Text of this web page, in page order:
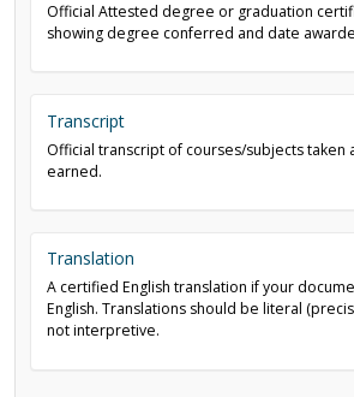
Official Attested degree or graduation
showing degree conferred and date
Transcript
Official transcript of courses/subjects taken
earned.
Translation
A certified English translation if your
English. Translations should be literal
not interpretive.